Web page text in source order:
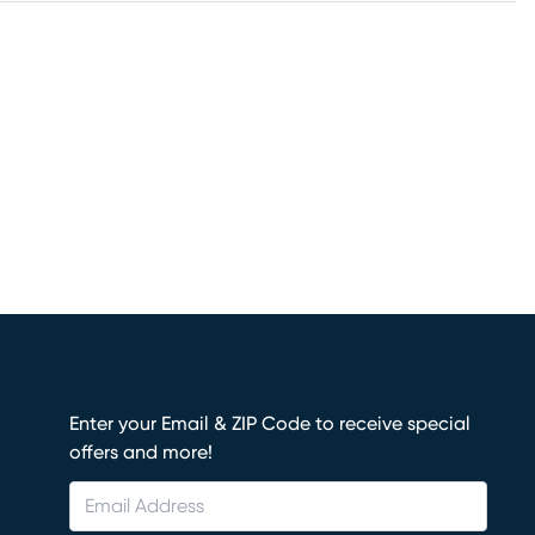
Enter your Email & ZIP Code to receive special
offers and more!